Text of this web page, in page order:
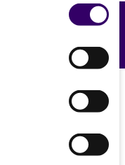
Feedback